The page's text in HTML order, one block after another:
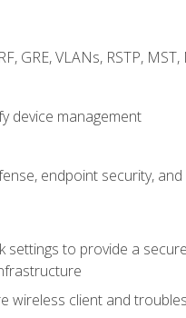
GRE, VLANs, RSTP,
device management
endpoint security,
settings to provide a
wireless client and